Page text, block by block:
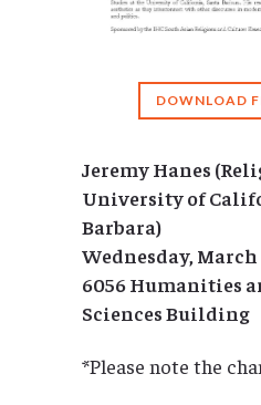
DOWNLOAD
Jeremy Hanes
University of
Barbara)
Wednesday, March
6056 Humanities
Sciences Building
*Please note the